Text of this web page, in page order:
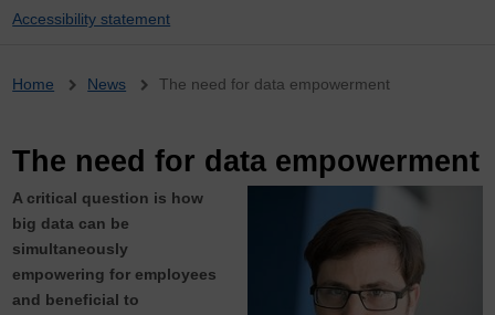
Accessibility statement
Breadcrumb
Home News The need for data empowerment
The need for data empowerment
A critical question is how
big data can be
simultaneously
empowering for employees
and beneficial to